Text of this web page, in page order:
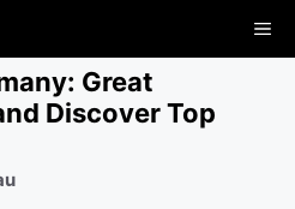
Great
Discover Top